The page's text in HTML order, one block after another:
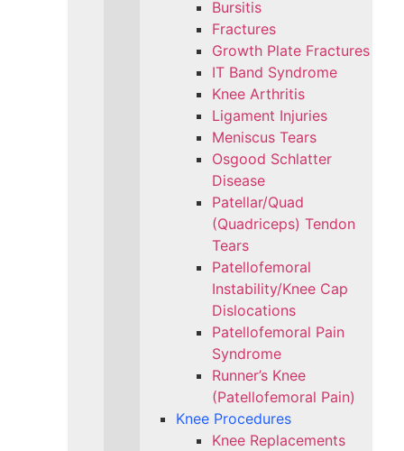
Bursitis
Fractures
Growth Plate Fractures
IT Band Syndrome
Knee Arthritis
Ligament Injuries
Meniscus Tears
Osgood Schlatter
Disease
Patellar/Quad
(Quadriceps) Tendon
Tears
Patellofemoral
Instability/Knee Cap
Dislocations
Patellofemoral Pain
Syndrome
Runner’s Knee
(Patellofemoral Pain)
Knee Procedures
Knee Replacements